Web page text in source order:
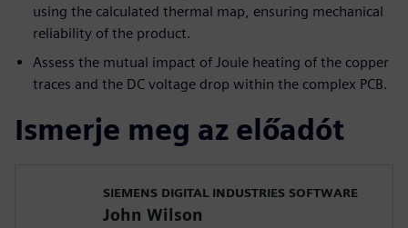
using the calculated thermal map, ensuring mechanical
reliability of the product.
Assess the mutual impact of Joule heating of the copper
traces and the DC voltage drop within the complex PCB.
Ismerje meg az előadót
SIEMENS DIGITAL INDUSTRIES SOFTWARE
John Wilson